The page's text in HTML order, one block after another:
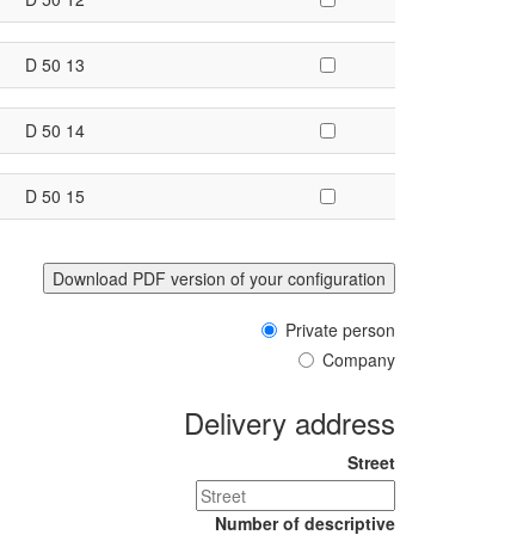
D 50 13
D 50 14
D 50 15
Private person
Company
Delivery address
Street
Number of descriptive